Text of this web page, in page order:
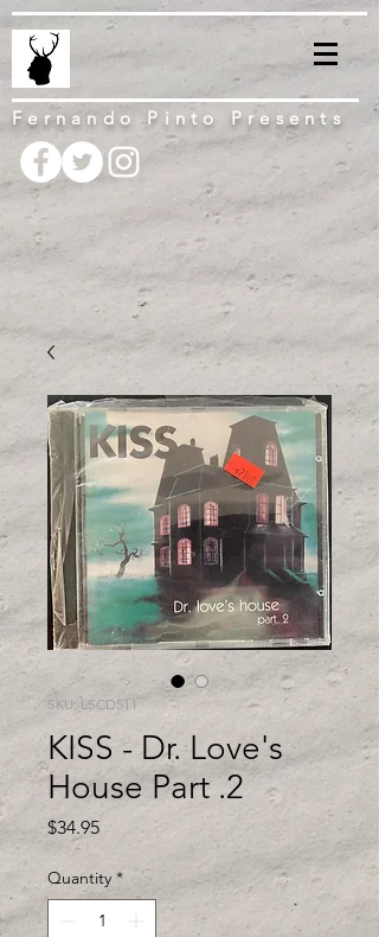
Fernando Pinto Presents
SKU: LSCD511
KISS - Dr. Love's
House Part .2
$34.95Price
Quantity *